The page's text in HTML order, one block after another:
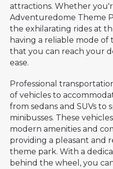
attractions. Whether
Adventuredome Theme
the exhilarating rides at
having a reliable mode
that you can reach your
ease.
Professional
of vehicles to
from sedans and SUVs to
minibusses. These
modern amenities and
providing a pleasant and
theme park. With a
behind the wheel, you